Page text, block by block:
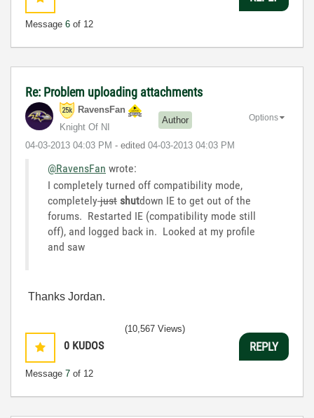
Message 6 of 12
Re: Problem uploading attachments
RavensFan
Knight Of NI
Author
‎04-03-2013 04:03 PM - edited ‎04-03-2013 04:03 PM
Options
@RavensFan wrote:
I completely turned off compatibility mode,
completelyjust shutdown IE to get out of the
forums. Restarted IE (compatibility mode still
off), and logged back in. Looked at my profile
and saw
Thanks Jordan.
0 KUDOS
Message 7 of 12
(10,567 Views)
REPLY